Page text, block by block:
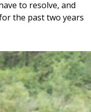
to resolve, and
the past two years